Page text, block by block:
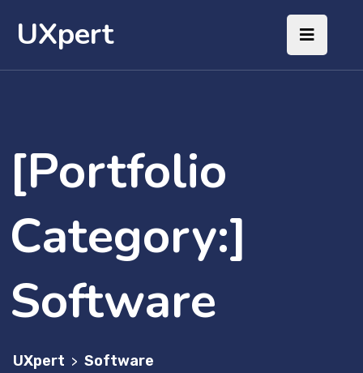
UXpert
[Portfolio
Category:]
Software
UXpert > Software